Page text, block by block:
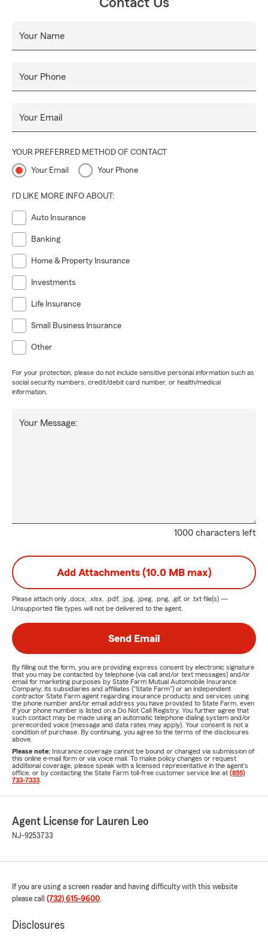
Contact Us
Your Name
Your Phone
Your Email
YOUR PREFERRED METHOD OF CONTACT
Your Email Your Phone
I'D LIKE MORE INFO ABOUT:
Auto Insurance
Banking
Home & Property Insurance
Investments
Life Insurance
Small Business Insurance
Other
For your protection, please do not include sensitive personal information such as
social security numbers, credit/debit card number, or health/medical
information.
1000 characters left
Your Message:
Add Attachments (10.0 MB max)
Please attach only .docx, .xlsx, .pdf, .jpg, .jpeg, .png, .gif, or .txt file(s) —
Unsupported file types will not be delivered to the agent.
Send Email
By filling out the form, you are providing express consent by electronic signature
that you may be contacted by telephone (via call and/or text messages) and/or
email for marketing purposes by State Farm Mutual Automobile Insurance
Company, its subsidiaries and affiliates ("State Farm") or an independent
contractor State Farm agent regarding insurance products and services using
the phone number and/or email address you have provided to State Farm, even
if your phone number is listed on a Do Not Call Registry. You further agree that
such contact may be made using an automatic telephone dialing system and/or
prerecorded voice (message and data rates may apply). Your consent is not a
condition of purchase. By continuing, you agree to the terms of the disclosures
above.
Please note: Insurance coverage cannot be bound or changed via submission of
this online e-mail form or via voice mail. To make policy changes or request
additional coverage, please speak with a licensed representative in the agent's
office, or by contacting the State Farm toll-free customer service line at (855)
733-7333
Agent License for Lauren Leo
NJ-9253733
If you are using a screen reader and having difficulty with this website
please call (732) 615-9600.
Disclosures